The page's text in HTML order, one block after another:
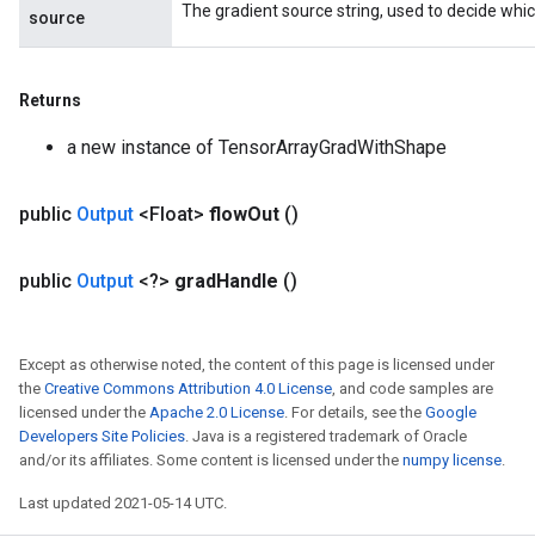
source The gradient source string, used to decide
Returns
a new instance of TensorArrayGradWithShape
public Output <Float> flowOut ()
public Output <?> gradHandle ()
Except as otherwise noted, the content of this page is licensed under
the Creative Commons Attribution 4.0 License, and code samples are
licensed under the Apache 2.0 License. For details, see the Google
Developers Site Policies. Java is a registered trademark of Oracle
and/or its affiliates. Some content is licensed under the numpy license.
Last updated 2021-05-14 UTC.